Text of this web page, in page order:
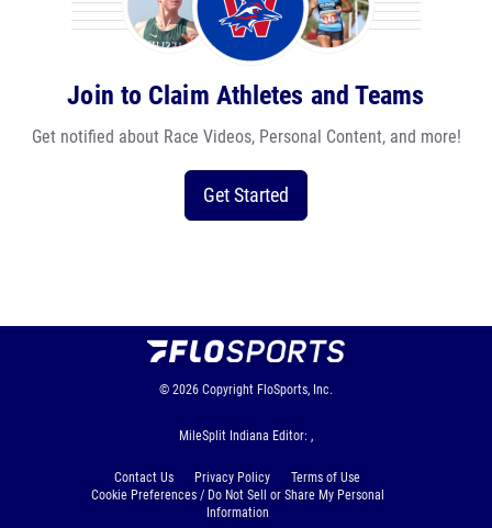
Join to Claim Athletes and Teams
Get notified about Race Videos, Personal Content, and more!
Get Started
© 2026 Copyright FloSports, Inc.
MileSplit Indiana Editor: ,
Contact Us Privacy Policy
Terms of Use
Cookie Preferences / Do Not Sell or Share My Personal
Information